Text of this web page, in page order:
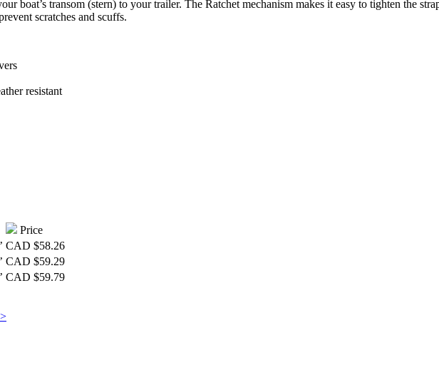
boat’s transom (stern) to your trailer. The Ratchet mechanism makes it easy to tighten the
scratches and scuffs.
resistant
Price
CAD $58.26
CAD $59.29
CAD $59.79